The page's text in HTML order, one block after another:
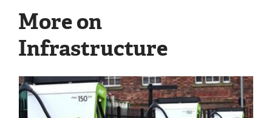
More on
Infrastructure